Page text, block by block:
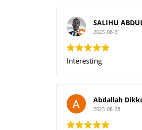
I can guarantee that
with SOUTECH meets
Standard.
2023-08-31
Interesting
Abdallah
2023-08-28